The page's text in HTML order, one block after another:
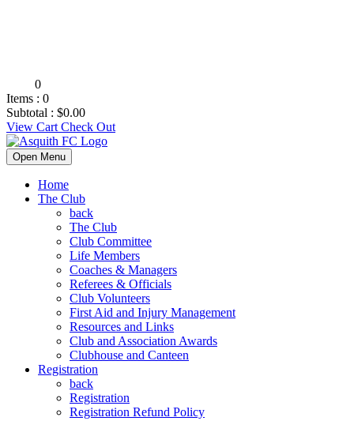
0
Items : 0
Subtotal : $0.00
View Cart Check Out
Open Menu
Home
The Club
back
The Club
Club Committee
Life Members
Coaches & Managers
Referees & Officials
Club Volunteers
First Aid and Injury Management
Resources and Links
Club and Association Awards
Clubhouse and Canteen
Registration
back
Registration
Registration Refund Policy